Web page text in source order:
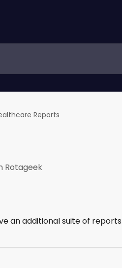
Reports
Rotageek
an additional suite of reports